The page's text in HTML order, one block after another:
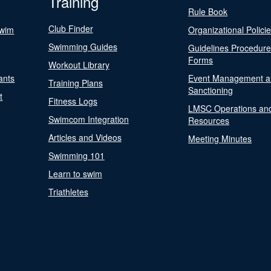
Club Finder
Swimming Guides
Workout Library
Training Plans
Fitness Logs
Swimcom Integration
Articles and Videos
Swimming 101
Learn to swim
Triathletes
Rule Book
Organizational
Guidelines
Forms
Event Management
Sanctioning
LMSC Operations
Resources
Meeting Minutes